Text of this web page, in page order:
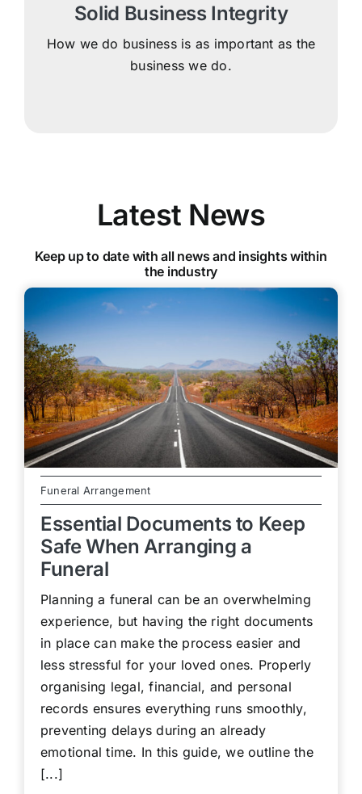
Solid Business Integrity
How we do business is as important as the
business we do.
Latest News
Keep up to date with all news and insights within
the industry
Funeral Arrangement
Essential Documents to Keep
Safe When Arranging a
Funeral
Planning a funeral can be an overwhelming
experience, but having the right documents
in place can make the process easier and
less stressful for your loved ones. Properly
organising legal, financial, and personal
records ensures everything runs smoothly,
preventing delays during an already
emotional time. In this guide, we outline the
[...]